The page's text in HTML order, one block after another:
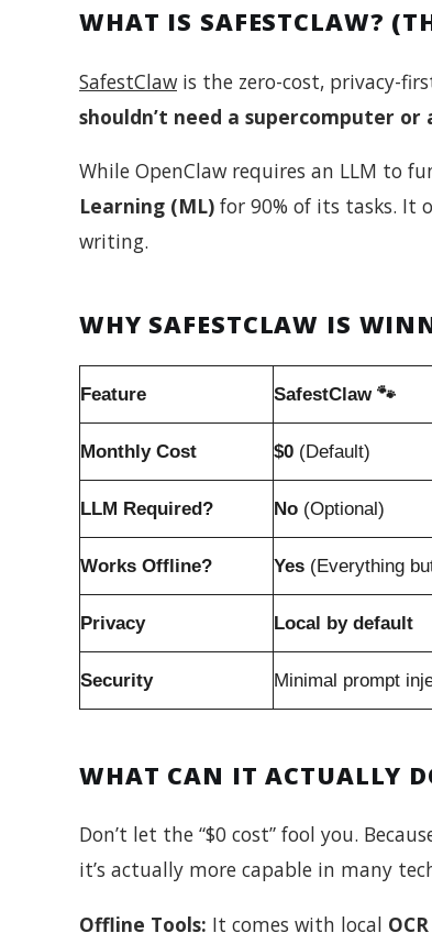
WHAT IS SAFESTCLAW?
SafestClaw is the zero-cost, privacy-
shouldn’t need a supercomputer
While OpenClaw requires an LLM to
Learning (ML) for 90% of its tasks. It
writing.
WHY SAFESTCLAW IS
Feature SafestClaw 🐾
Monthly Cost $0 (Default)
LLM Required? No (Optional)
Works Offline? Yes (Everything
Privacy Local by default
Security Minimal prompt
WHAT CAN IT ACTUALLY
Don’t let the “$0 cost” fool you.
it’s actually more capable in many
Offline Tools: It comes with local